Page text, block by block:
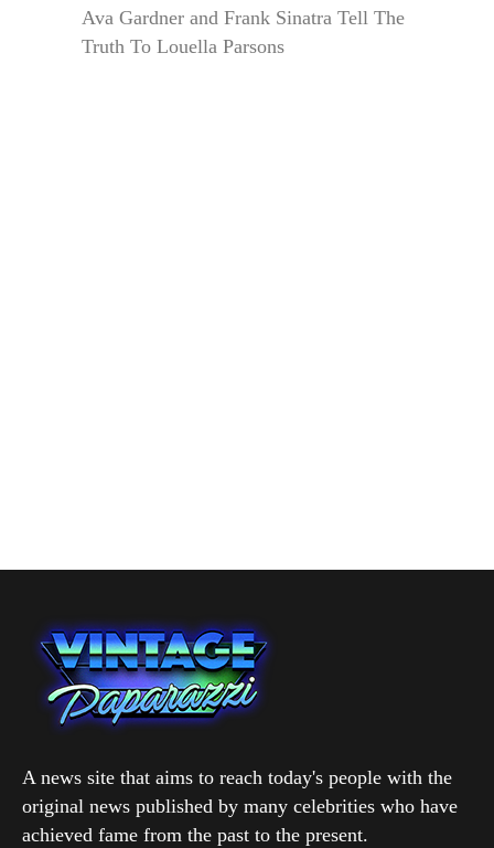
Ava Gardner and Frank Sinatra Tell The
Truth To Louella Parsons
A news site that aims to reach today's people with the
original news published by many celebrities who have
achieved fame from the past to the present.